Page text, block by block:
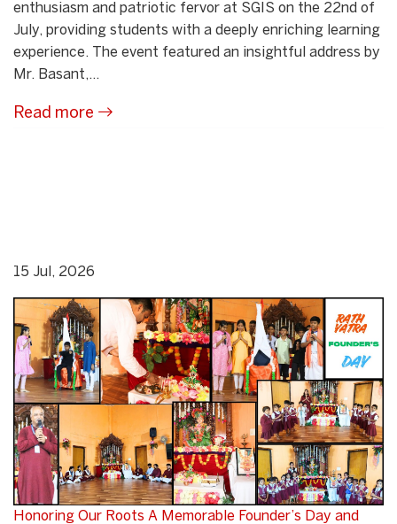
enthusiasm and patriotic fervor at SGIS on the 22nd of
July, providing students with a deeply enriching learning
experience. The event featured an insightful address by
Mr. Basant,...
Read more
15 Jul, 2026
Honoring Our Roots A Memorable Founder’s Day and